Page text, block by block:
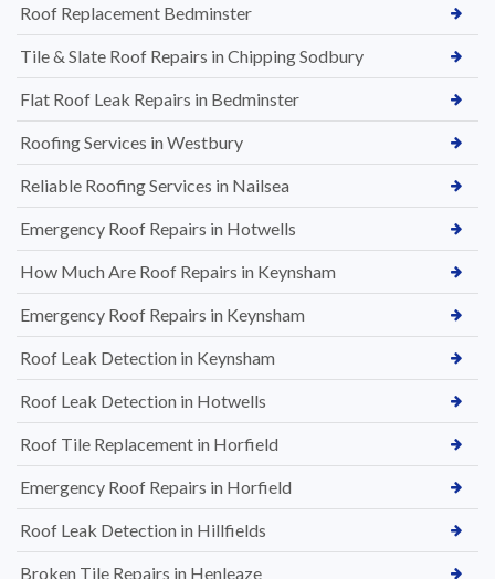
Roof Replacement Bedminster
Tile & Slate Roof Repairs in Chipping Sodbury
Flat Roof Leak Repairs in Bedminster
Roofing Services in Westbury
Reliable Roofing Services in Nailsea
Emergency Roof Repairs in Hotwells
How Much Are Roof Repairs in Keynsham
Emergency Roof Repairs in Keynsham
Roof Leak Detection in Keynsham
Roof Leak Detection in Hotwells
Roof Tile Replacement in Horfield
Emergency Roof Repairs in Horfield
Roof Leak Detection in Hillfields
Broken Tile Repairs in Henleaze